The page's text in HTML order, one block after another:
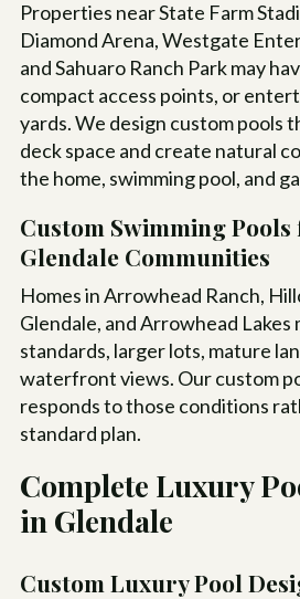
Properties near State Farm
Diamond Arena, Westgate
and Sahuaro Ranch Park may
compact access points, or
yards. We design custom pools
deck space and create natural
the home, swimming pool, and
Custom Swimming
Glendale Communities
Homes in Arrowhead Ranch,
Glendale, and Arrowhead Lakes
standards, larger lots, mature
waterfront views. Our custom
responds to those conditions
standard plan.
Complete Luxury
in Glendale
Custom Luxury Pool